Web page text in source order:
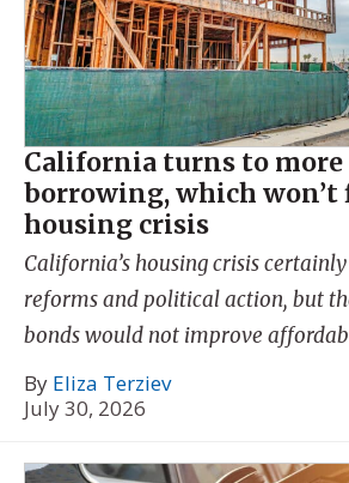
California turns to more
borrowing, which won’t
housing crisis
California’s housing crisis
reforms and political action, but
bonds would not improve
By Eliza Terziev
July 30, 2026